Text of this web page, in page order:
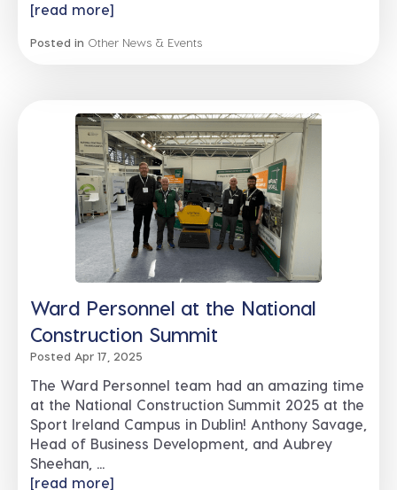
[read more]
Posted in Other News & Events
Ward Personnel at the National
Construction Summit
Posted Apr 17, 2025
The Ward Personnel team had an amazing time
at the National Construction Summit 2025 at the
Sport Ireland Campus in Dublin! Anthony Savage,
Head of Business Development, and Aubrey
Sheehan, ...
[read more]